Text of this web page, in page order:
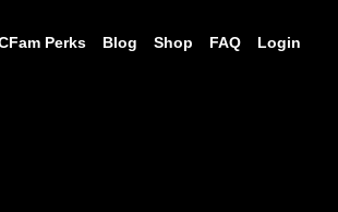
Perks Blog Shop FAQ Login